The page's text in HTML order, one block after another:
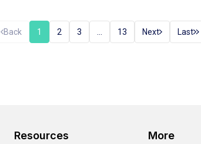
Back 1 2 3 13 Next Last
Resources More